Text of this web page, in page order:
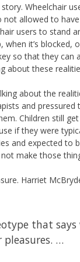
Wheelchair
not allowed to
users to stand
it’s blocked,
so that they can
about these
about the
and
Children still
if they were
and expected to
make those
Harriet
that says
pleasures. …